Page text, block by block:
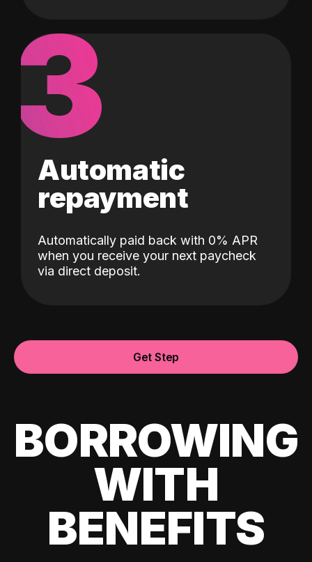
3
Automatic
repayment
Automatically paid back with 0% APR
when you receive your next paycheck
via direct deposit.
Get Step
BORROWING
WITH
BENEFITS